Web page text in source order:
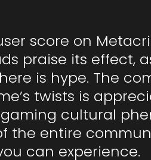
score on
praise its effect,
is hype. The
twists is
cultural
the entire
can experience.